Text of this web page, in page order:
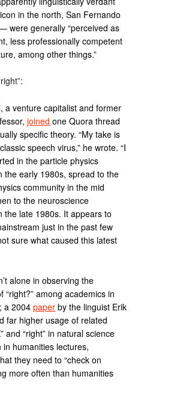
in the north, San Fernando
were generally “perceived as
less professionally competent
among other things.”
a venture capitalist and former
joined one Quora thread
specific theory. “My take is
speech virus,” he wrote. “I
in the particle physics
the early 1980s, spread to the
community in the mid
to the neuroscience
the late 1980s. It appears to
just in the past few
sure what caused this latest
alone in observing the
“right?” among academics in
a 2004paper by the linguist Erik
far higher usage of related
and “right” in natural science
in humanities lectures,
they need to “check on
more often than humanities